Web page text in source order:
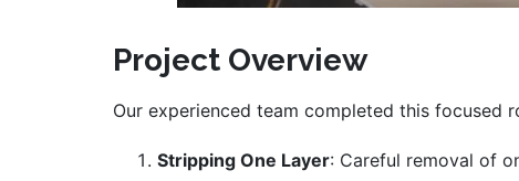
Project Overview
Our experienced team completed this focused
Stripping One Layer: Careful removal of